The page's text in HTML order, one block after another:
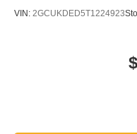
VIN: 2GCUKDED5T1224923